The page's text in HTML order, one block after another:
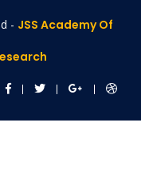
- JSS Academy Of